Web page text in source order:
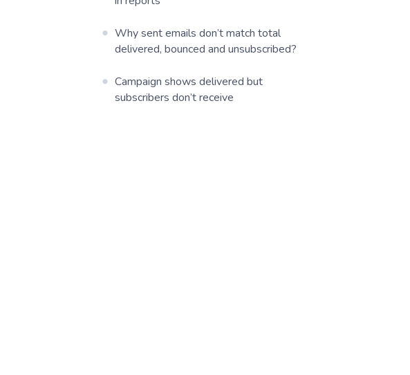
Why sent emails don’t match total
delivered, bounced and unsubscribed?
Campaign shows delivered but
subscribers don’t receive